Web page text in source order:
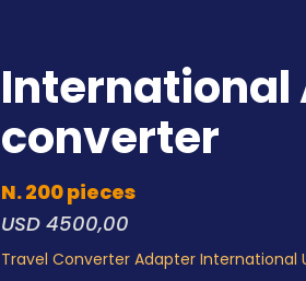
International
converter
N. 200 pieces
USD 4500,00
Travel Converter Adapter International